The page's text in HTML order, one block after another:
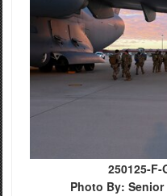
250125-F-
Photo By: